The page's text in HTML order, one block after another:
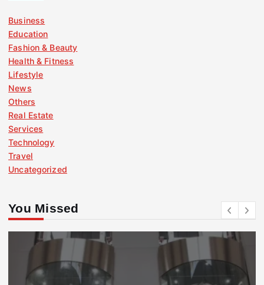
Business
Education
Fashion & Beauty
Health & Fitness
Lifestyle
News
Others
Real Estate
Services
Technology
Travel
Uncategorized
You Missed